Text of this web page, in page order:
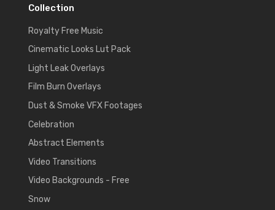
Collection
Royalty Free Music
Cinematic Looks Lut Pack
Light Leak Overlays
Film Burn Overlays
Dust & Smoke VFX Footages
Celebration
Abstract Elements
Video Transitions
Video Backgrounds - Free
Snow